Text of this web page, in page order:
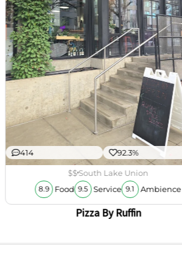
414 92.3%
$$South Lake Union
8.9 Food 9.5 Service 9.1 Ambience
Pizza By Ruffin